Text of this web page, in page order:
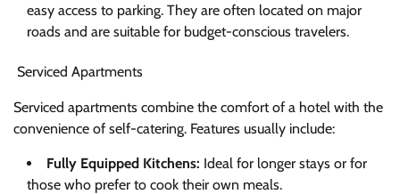
easy access to parking. They are often located on major
roads and are suitable for budget-conscious travelers.
Serviced Apartments
Serviced apartments combine the comfort of a hotel with the
convenience of self-catering. Features usually include:
Fully Equipped Kitchens: Ideal for longer stays or for
those who prefer to cook their own meals.